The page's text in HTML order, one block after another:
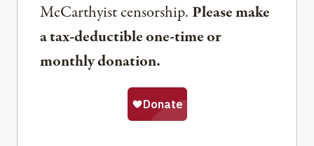
McCarthyist censorship. Please make
a tax-deductible one-time or
monthly donation.